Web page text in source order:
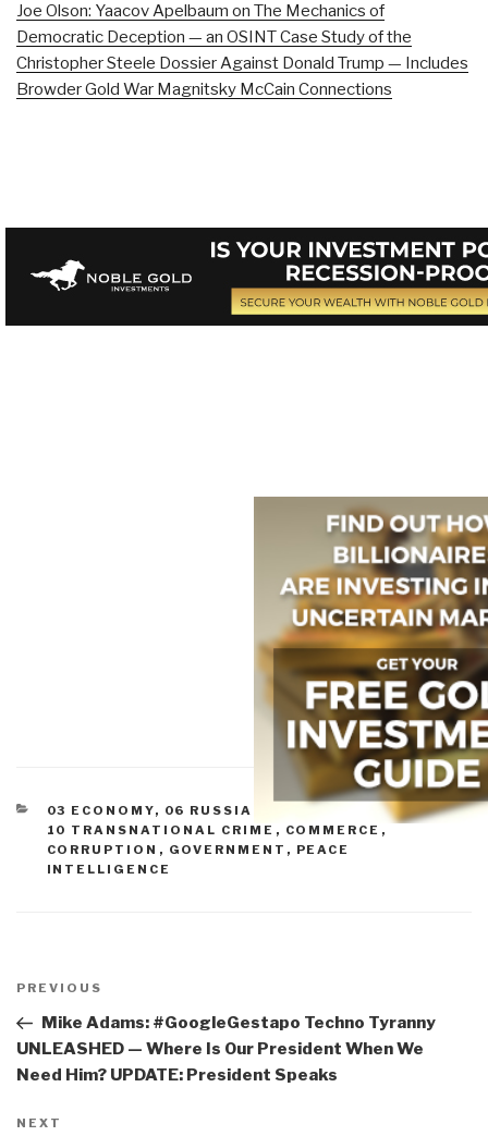
Joe Olson: Yaacov Apelbaum on The Mechanics of
Democratic Deception — an OSINT Case Study of the
Christopher Steele Dossier Against Donald Trump — Includes
Browder Gold War Magnitsky McCain Connections
CATEGORIES
03 ECONOMY, 06 RUSSIA 07 OTHER ATROCITIES,
10 TRANSNATIONAL CRIME , COMMERCE ,
CORRUPTION , GOVERNMENT , PEACE
INTELLIGENCE
navigation
Previous
Post
PREVIOUS
Mike Adams: #GoogleGestapo Techno Tyranny
UNLEASHED — Where Is Our President When We
Need Him? UPDATE: President Speaks
Next
NEXT